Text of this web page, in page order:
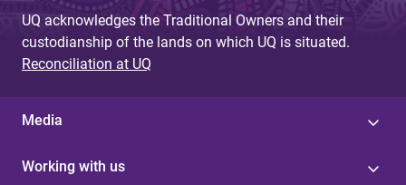
UQ acknowledges the Traditional Owners and their
custodianship of the lands on which UQ is situated.
Reconciliation at UQ
Media
Working with us